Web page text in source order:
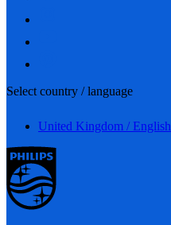
Select country / language
United Kingdom / English